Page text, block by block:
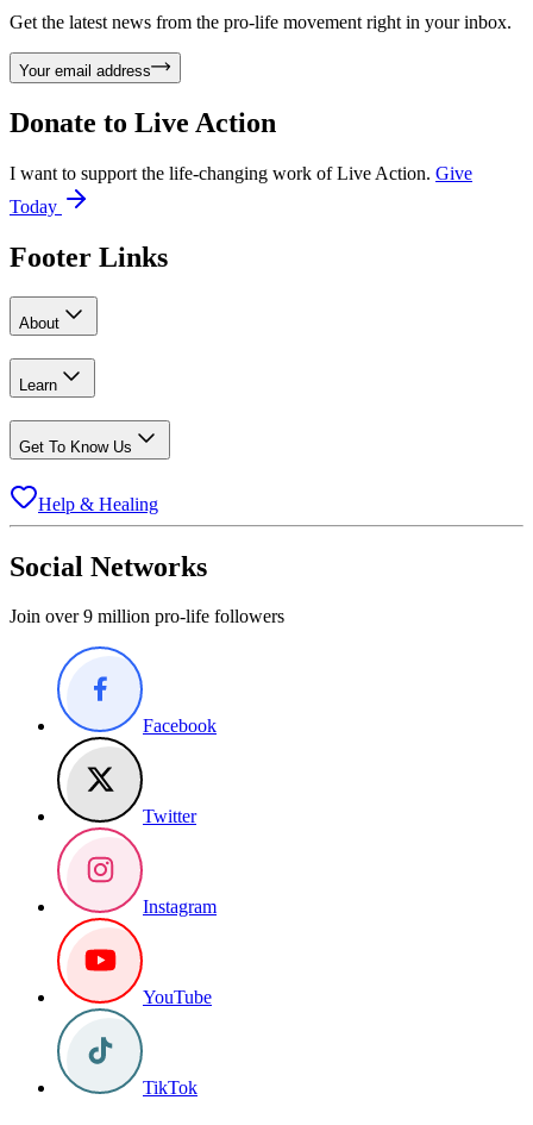
Get the latest news from the pro-life movement right in your inbox.
Your email address
Donate to Live Action
I want to support the life-changing work of Live Action. Give
Today
Footer Links
About
Learn
Get To Know Us
Help & Healing
Social Networks
Join over 9 million pro-life followers
Facebook
Twitter
Instagram
YouTube
TikTok